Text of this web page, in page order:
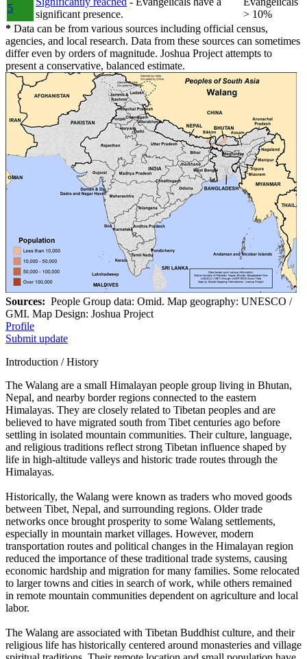
5
significant presence.
> 10%
* Data can be from various sources including official census,
agencies, and local research. Data from these sources can sometimes
differ even by orders of magnitude. Joshua Project attempts to
present a conservative, balanced estimate.
Sources: People Group data: Omid. Map geography: UNESCO /
GMI. Map Design: Joshua Project
Profile
Submit update
Introduction / History
The Walang are a small Himalayan people group living in Bhutan,
Nepal, and nearby border regions connected to the eastern
Himalayas. They are closely related to Tibetan peoples and are
believed to have migrated south from Tibet centuries ago before
settling in isolated mountain communities. Their culture, language,
and religious traditions reflect strong Tibetan influence shaped by
life in high-altitude valleys and historic trade routes through the
Himalayas.
Historically, the Walang were known as traders who moved goods
between Tibet, Nepal, and surrounding regions. Older trade
networks once brought prosperity to some Walang settlements,
especially in mountain market villages. However, modern
transportation routes and political changes in the Himalayan region
reduced the importance of these traditional trade systems, causing
economic hardship and migration for many families. Some relocated
to larger towns and cities in search of work, while others remained
in remote mountain communities dependent on agriculture and local
labor.
The Walang are associated with Tibetan Buddhist culture, and their
religious life has historically centered around monasteries and village